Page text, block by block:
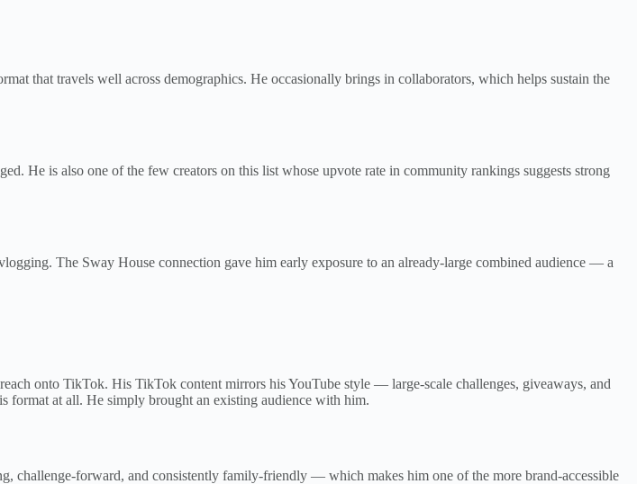
that travels well across demographics. He occasionally brings in collaborators, which helps sustain the
He is also one of the few creators on this list whose upvote rate in community rankings suggests strong
The Sway House connection gave him early exposure to an already-large combined audience — a
onto TikTok. His TikTok content mirrors his YouTube style — large-scale challenges, giveaways, and
at all. He simply brought an existing audience with him.
challenge-forward, and consistently family-friendly — which makes him one of the more brand-accessible